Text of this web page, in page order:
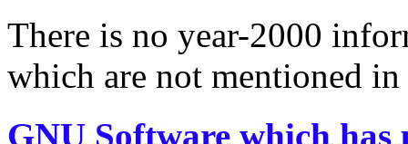
There is no year-2000
which are not mentioned
GNU Software which has